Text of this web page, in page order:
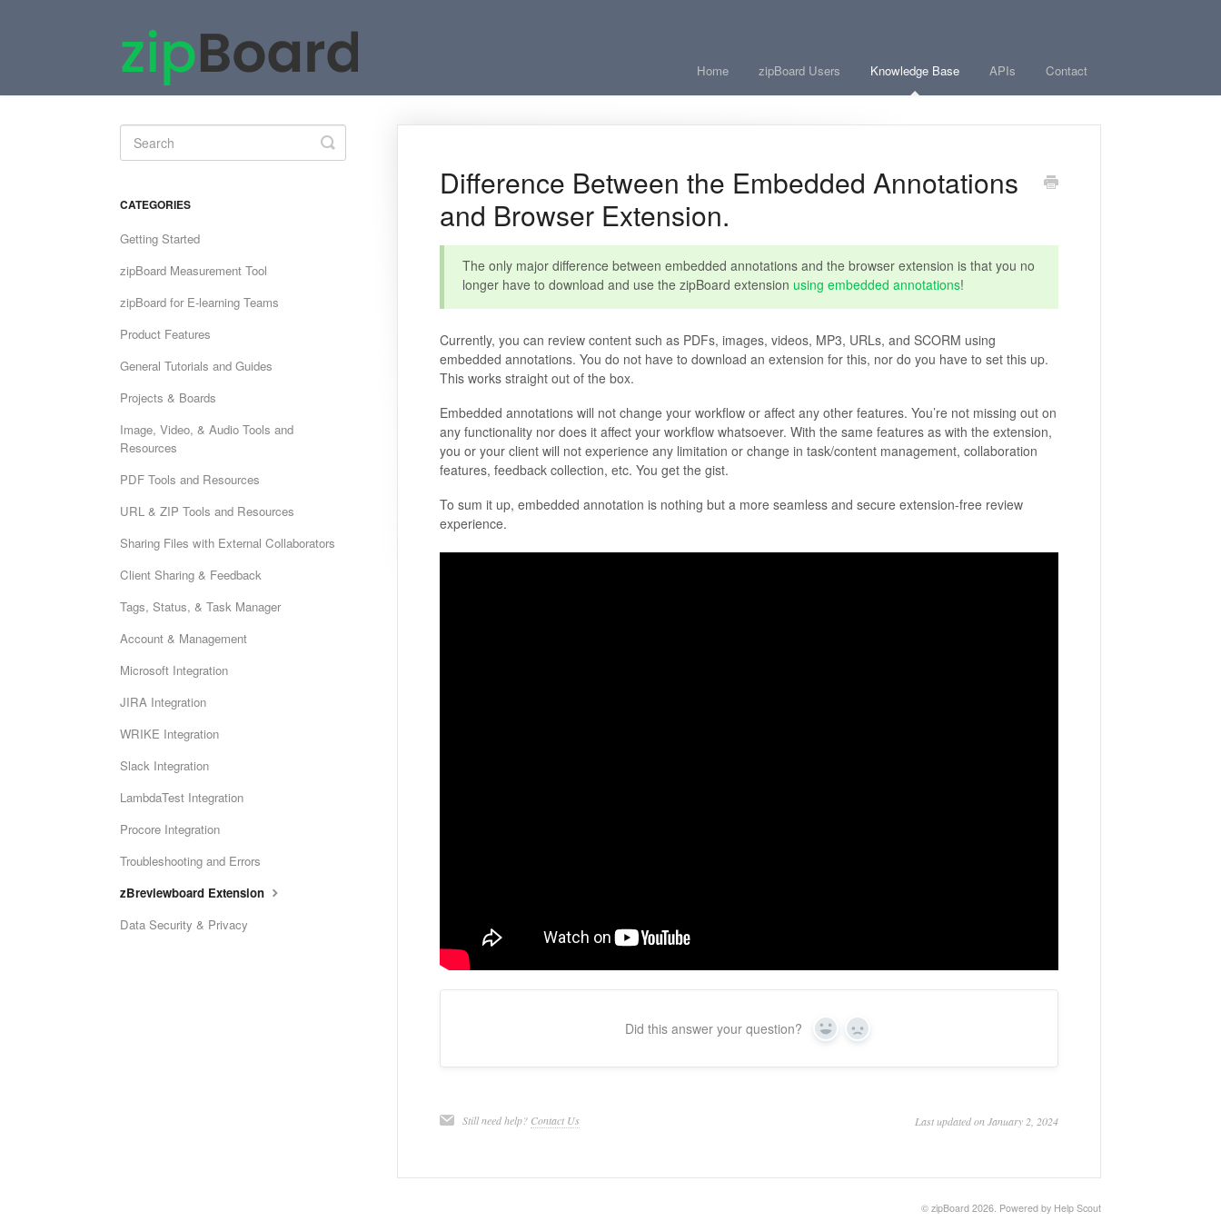
Home zipBoard Users Knowledge Base APIs Contact
Difference Between the Embedded Annotations
and Browser Extension.
The only major difference between embedded annotations and the browser extension is that you no
longer have to download and use the zipBoard extension using embedded annotations!
Currently, you can review content such as PDFs, images, videos, MP3, URLs, and SCORM using
embedded annotations. You do not have to download an extension for this, nor do you have to set this up.
This works straight out of the box.
Embedded annotations will not change your workflow or affect any other features. You’re not missing out on
any functionality nor does it affect your workflow whatsoever. With the same features as with the extension,
you or your client will not experience any limitation or change in task/content management, collaboration
features, feedback collection, etc. You get the gist.
To sum it up, embedded annotation is nothing but a more seamless and secure extension-free review
experience.
Did this answer your question? Yes No
Still need help? Contact Us Last updated on January 2, 2024
Toggle
Search
CATEGORIES
Getting Started
zipBoard Measurement Tool
zipBoard for E-learning Teams
Product Features
General Tutorials and Guides
Projects & Boards
Image, Video, & Audio Tools and
Resources
PDF Tools and Resources
URL & ZIP Tools and Resources
Sharing Files with External Collaborators
Client Sharing & Feedback
Tags, Status, & Task Manager
Account & Management
Microsoft Integration
JIRA Integration
WRIKE Integration
Slack Integration
LambdaTest Integration
Procore Integration
Troubleshooting and Errors
zBreviewboard Extension
Data Security & Privacy
© zipBoard 2026. Powered by Help Scout